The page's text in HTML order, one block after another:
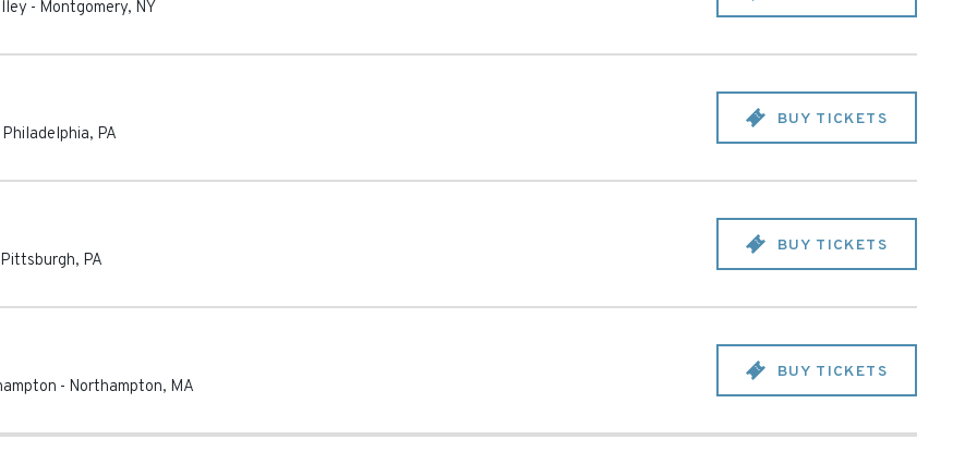
- Montgomery, NY
Philadelphia, PA
BUY TICKETS
Pittsburgh, PA
BUY TICKETS
- Northampton, MA
BUY TICKETS